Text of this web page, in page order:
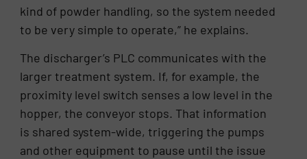
kind of powder handling, so the system needed
to be very simple to operate,” he explains.
The discharger’s PLC communicates with the
larger treatment system. If, for example, the
proximity level switch senses a low level in the
hopper, the conveyor stops. That information
is shared system-wide, triggering the pumps
and other equipment to pause until the issue